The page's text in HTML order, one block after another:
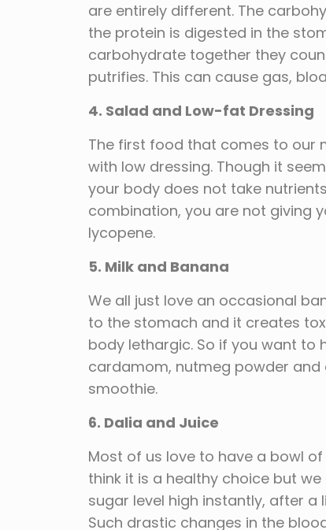
are entirely different. The
the protein is digested in the
carbohydrate together they
putrifies. This can cause gas,
4. Salad and Low-fat Dressing
The first food that comes to our
with low dressing. Though it
your body does not take
combination, you are not giving
lycopene.
5. Milk and Banana
We all just love an occasional
to the stomach and it creates
body lethargic. So if you want to
cardamom, nutmeg powder and
smoothie.
6. Dalia and Juice
Most of us love to have a bowl
think it is a healthy choice but
sugar level high instantly, after
Such drastic changes in the